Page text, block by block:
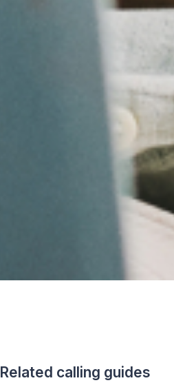
Related calling guides